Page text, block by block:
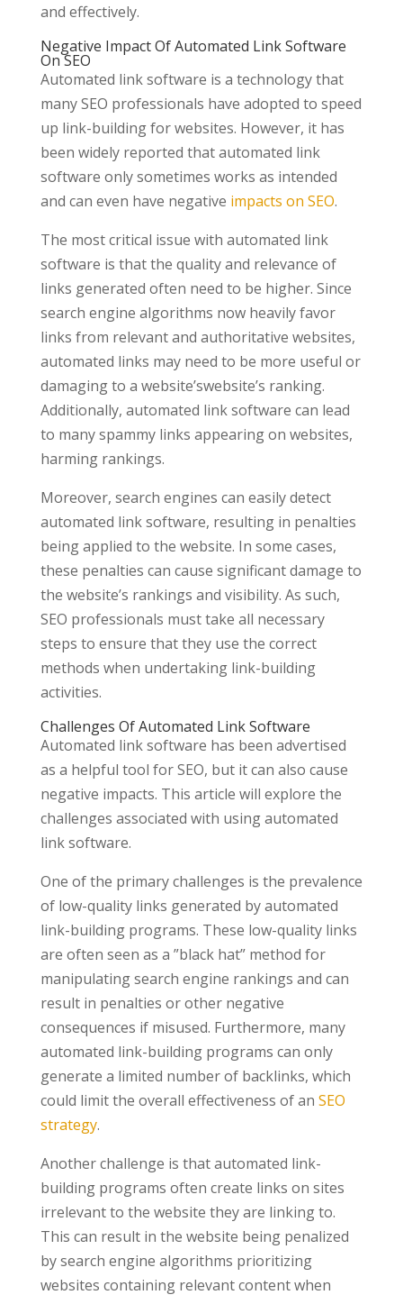
and effectively.
Negative Impact Of Automated Link Software
On SEO
Automated link software is a technology that
many SEO professionals have adopted to speed
up link-building for websites. However, it has
been widely reported that automated link
software only sometimes works as intended
and can even have negative impacts on SEO.
The most critical issue with automated link
software is that the quality and relevance of
links generated often need to be higher. Since
search engine algorithms now heavily favor
links from relevant and authoritative websites,
automated links may need to be more useful or
damaging to a website’swebsite’s ranking.
Additionally, automated link software can lead
to many spammy links appearing on websites,
harming rankings.
Moreover, search engines can easily detect
automated link software, resulting in penalties
being applied to the website. In some cases,
these penalties can cause significant damage to
the website’s rankings and visibility. As such,
SEO professionals must take all necessary
steps to ensure that they use the correct
methods when undertaking link-building
activities.
Challenges Of Automated Link Software
Automated link software has been advertised
as a helpful tool for SEO, but it can also cause
negative impacts. This article will explore the
challenges associated with using automated
link software.
One of the primary challenges is the prevalence
of low-quality links generated by automated
link-building programs. These low-quality links
are often seen as a ”black hat” method for
manipulating search engine rankings and can
result in penalties or other negative
consequences if misused. Furthermore, many
automated link-building programs can only
generate a limited number of backlinks, which
could limit the overall effectiveness of an SEO
strategy.
Another challenge is that automated link-
building programs often create links on sites
irrelevant to the website they are linking to.
This can result in the website being penalized
by search engine algorithms prioritizing
websites containing relevant content when